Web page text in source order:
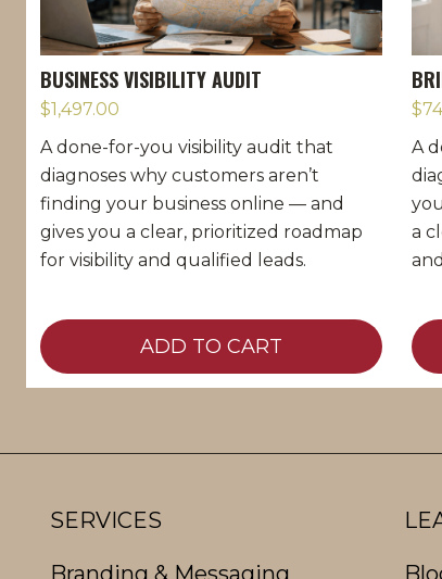
BUSINESS VISIBILITY AUDIT
$1,497.00
A done-for-you visibility audit that
diagnoses why customers aren’t
finding your business online — and
gives you a clear, prioritized roadmap
for visibility and qualified leads.
ADD TO CART
A
a
O
r
n
C
u
n
SERVICES
Branding & Messaging